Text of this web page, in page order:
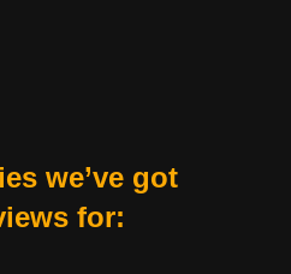
we’ve got
for: